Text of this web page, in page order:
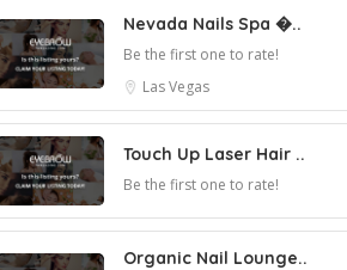
Nevada Nails Spa �..
Be the first one to rate!
Las Vegas
Touch Up Laser Hair ..
Be the first one to rate!
Organic Nail Lounge..